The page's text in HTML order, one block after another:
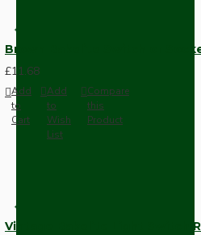
Brown Bakelite Switch or
£11.68
Add
to
Cart
Add
to
Wish
List
Compare
this
Product
Vintage Bakelite Light Switch